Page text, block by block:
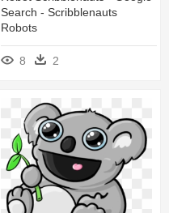
Search - Scribblenauts
Robots
8 2